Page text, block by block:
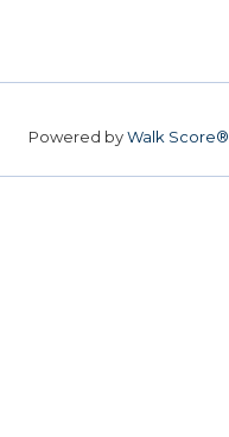
Powered byWalk Score®